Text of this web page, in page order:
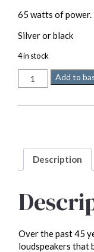
65 watts of power.
Silver or black
4 in stock
Mission
778x
Add to
Description
Over the past 45
loudspeakers that